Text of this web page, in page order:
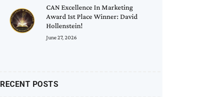
CAN Excellence In Marketing
Award 1st Place Winner: David
Hollenstein!
June 27, 2026
RECENT POSTS